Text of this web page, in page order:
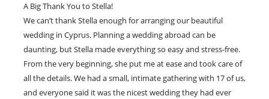
A Big Thank You to Stella!
We can’t thank Stella enough for arranging our beautiful
wedding in Cyprus. Planning a wedding abroad can be
daunting, but Stella made everything so easy and stress-free.
From the very beginning, she put me at ease and took care of
all the details. We had a small, intimate gathering with 17 of us,
and everyone said it was the nicest wedding they had ever